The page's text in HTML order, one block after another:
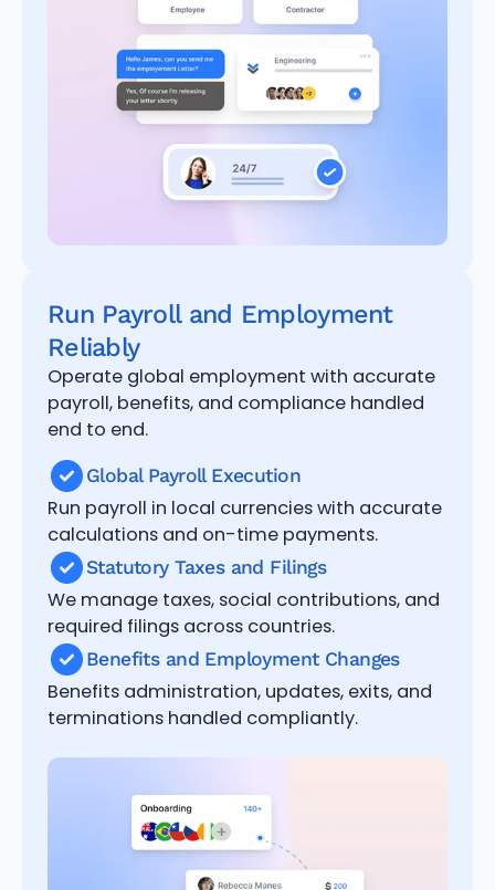
Run Payroll and Employment
Reliably
Operate global employment with accurate
payroll, benefits, and compliance handled
end to end.
Global Payroll Execution
Run payroll in local currencies with accurate
calculations and on-time payments.
Statutory Taxes and Filings
We manage taxes, social contributions, and
required filings across countries.
Benefits and Employment Changes
Benefits administration, updates, exits, and
terminations handled compliantly.